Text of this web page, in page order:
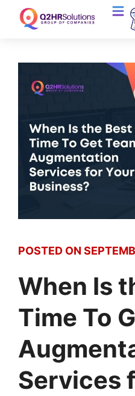
POSTED ON
When Is
Time To
Services